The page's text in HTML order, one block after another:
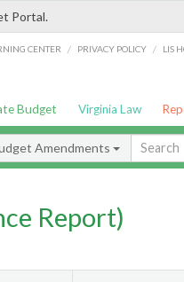
Portal.
CENTER / PRIVACY POLICY / LIS
Budget Virginia Law
Amendments
Report)